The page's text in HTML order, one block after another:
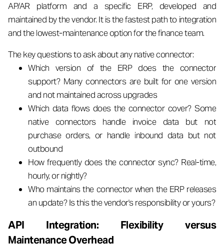
AP/AR platform and a specific ERP, developed and
maintained by the vendor. It is the fastest path to integration
and the lowest-maintenance option for the finance team.
The key questions to ask about any native connector:
Which version of the ERP does the connector
support? Many connectors are built for one version
and not maintained across upgrades
Which data flows does the connector cover? Some
native connectors handle invoice data but not
purchase orders, or handle inbound data but not
outbound
How frequently does the connector sync? Real-time,
hourly, or nightly?
Who maintains the connector when the ERP releases
an update? Is this the vendor's responsibility or yours?
API Integration: Flexibility versus
Maintenance Overhead